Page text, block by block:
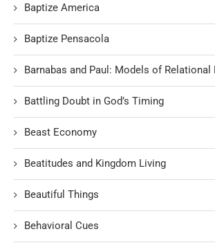
Baptize America
Baptize Pensacola
Barnabas and Paul: Models of Relational
Battling Doubt in God’s Timing
Beast Economy
Beatitudes and Kingdom Living
Beautiful Things
Behavioral Cues